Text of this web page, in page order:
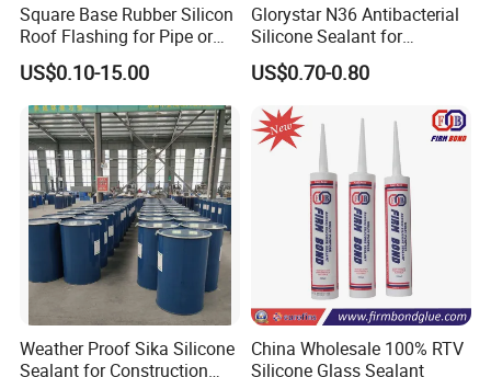
Square Base Rubber Silicon
Roof Flashing for Pipe or
Chimney
US$0.10-15.00
Glorystar N36 Antibacterial
Silicone Sealant for
Bathroom Glass Window
Caulking
US$0.70-0.80
Weather Proof Sika Silicone
Sealant for Construction
China Wholesale 100% RTV
Silicone Glass Sealant